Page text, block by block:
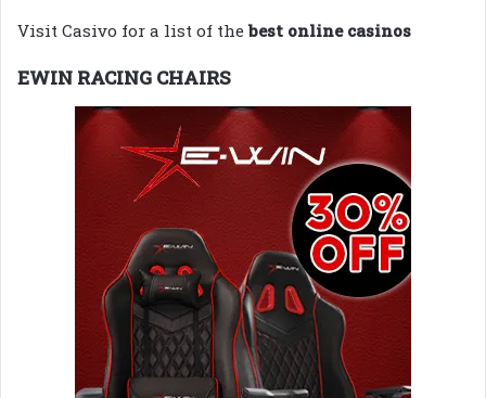
Visit Casivo for a list of thebest online casinos
EWIN RACING CHAIRS